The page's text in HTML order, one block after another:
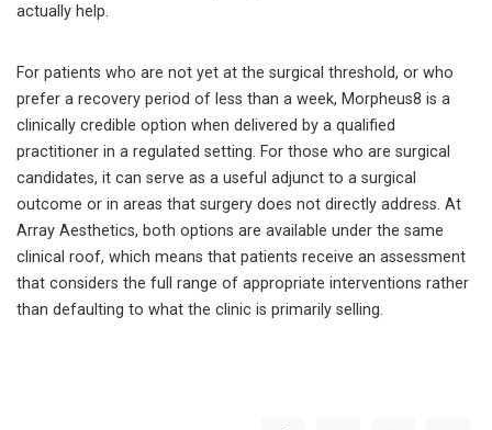
actually help.
For patients who are not yet at the surgical threshold, or who
prefer a recovery period of less than a week, Morpheus8 is a
clinically credible option when delivered by a qualified
practitioner in a regulated setting. For those who are surgical
candidates, it can serve as a useful adjunct to a surgical
outcome or in areas that surgery does not directly address. At
Array Aesthetics, both options are available under the same
clinical roof, which means that patients receive an assessment
that considers the full range of appropriate interventions rather
than defaulting to what the clinic is primarily selling.